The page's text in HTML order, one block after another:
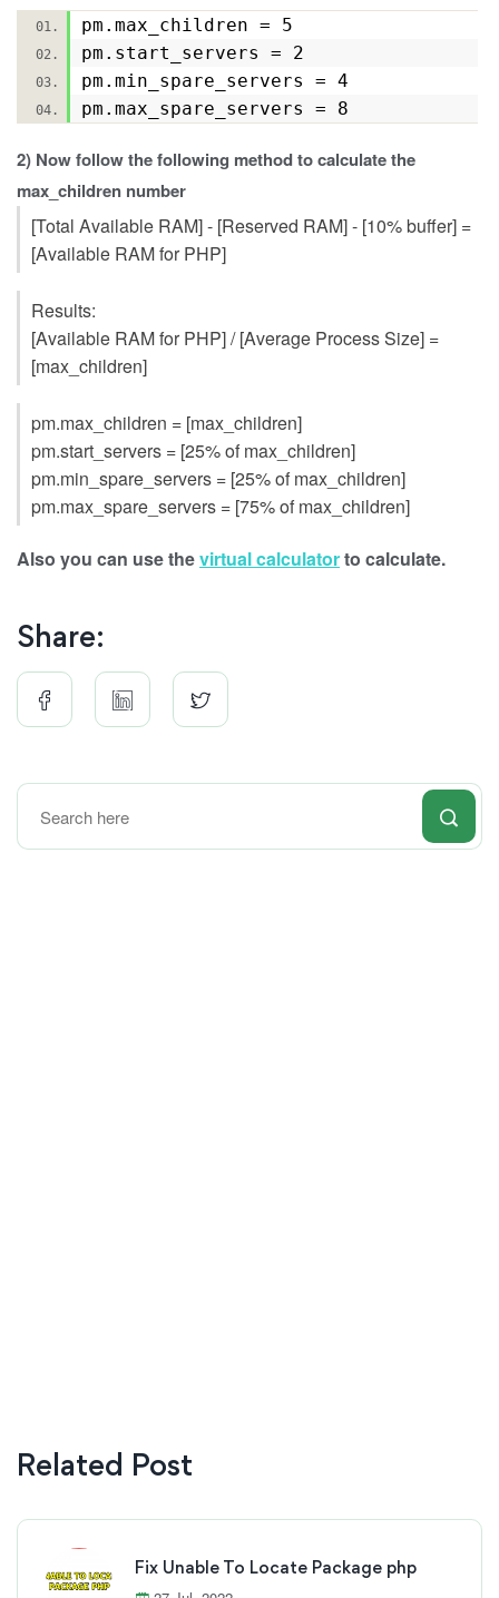
pm.max_children = 5
pm.start_servers = 2
pm.min_spare_servers = 4
pm.max_spare_servers = 8
2) Now follow the following method to calculate the
max_children number
[Total Available RAM] - [Reserved RAM] - [10% buffer] =
[Available RAM for PHP]
Results:
[Available RAM for PHP] / [Average Process Size] =
[max_children]
pm.max_children = [max_children]
pm.start_servers = [25% of max_children]
pm.min_spare_servers = [25% of max_children]
pm.max_spare_servers = [75% of max_children]
Also you can use thevirtual calculatorto calculate.
Share:
Related Post
Fix Unable To Locate Package php